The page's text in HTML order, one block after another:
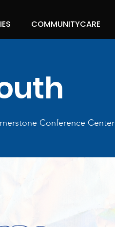
COMMUNITYCARE
Conference Center